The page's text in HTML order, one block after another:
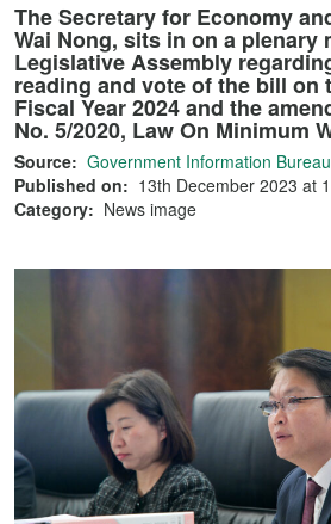
The Secretary for Economy
Wai Nong, sits in on a plenary
Legislative Assembly
reading and vote of the bill on
Fiscal Year 2024 and the
No. 5/2020, Law On Minimum
Source: Government Information
Published on: 13th December 2023 at
Category: News image